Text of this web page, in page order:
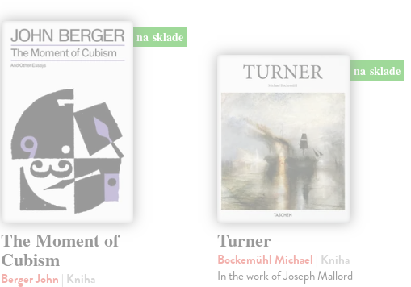
na sklade
The Moment of
Cubism
Berger John | Kniha
na sklade
Turner
Bockemühl Michael | Kniha
In the work of Joseph Mallord